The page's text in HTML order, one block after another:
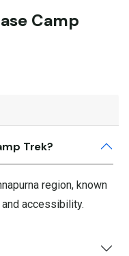
Camp
Trek?
region, known
accessibility.